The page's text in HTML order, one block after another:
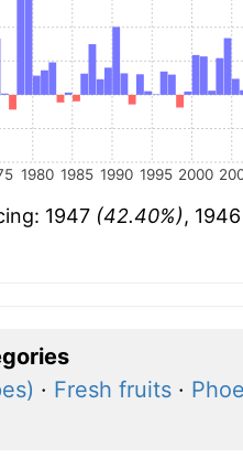
1980 1985 1990 1995 2000
1947 (42.40%), 1946
· Fresh fruits·